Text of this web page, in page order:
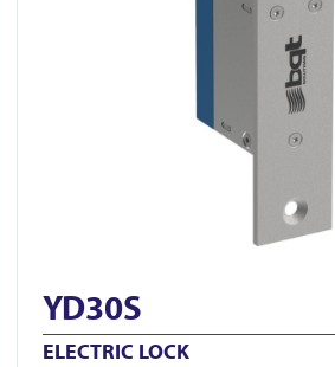
YD30S
ELECTRIC LOCK